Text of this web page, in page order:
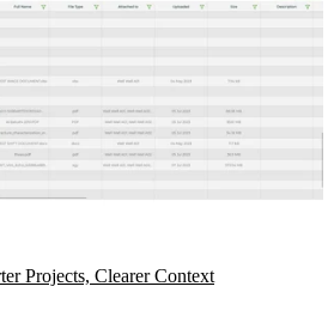
Projects, Clearer Context